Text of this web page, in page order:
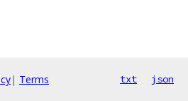
| Terms txt json